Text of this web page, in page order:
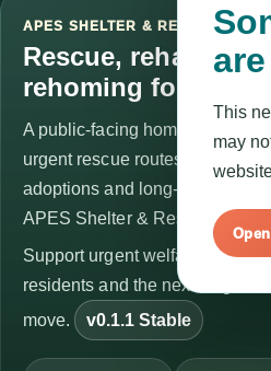
This
may
APES SHELTER & RESCUE
Rescue,
rehoming for exotic
A public-facing home for welfare
urgent rescue routes, surrender
adoptions and long-term care
APES Shelter & Rescue.
Support urgent welfare work,
residents and the next stage of
move.
v0.1.1 Stable